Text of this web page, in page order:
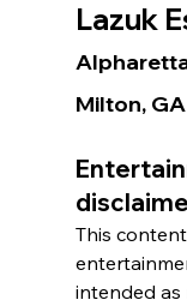
Lazuk
Milton,
This
intended as